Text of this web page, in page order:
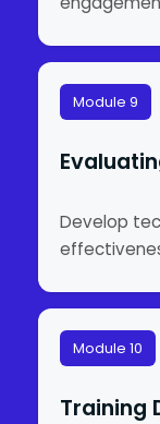
Module 9
Develop
Module 10
Training